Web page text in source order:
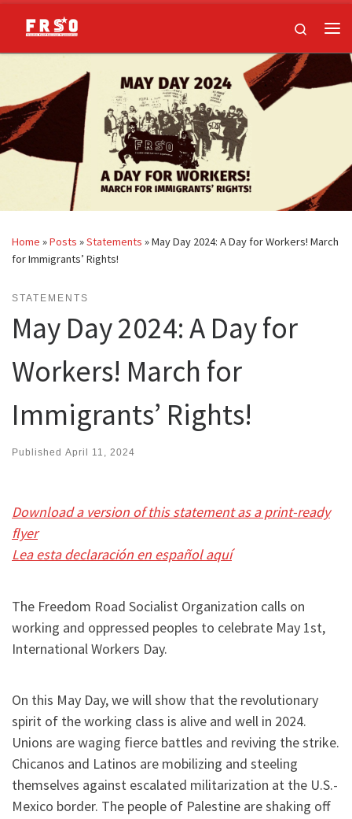
Skip to content
Search
Home »Posts »Statements »May Day 2024: A Day for Workers! March
for Immigrants’ Rights!
STATEMENTS
May Day 2024: A Day for
Workers! March for
Immigrants’ Rights!
Published April 11, 2024
Download a version of this statement as a print-ready
flyer
Lea esta declaración en español aquí
The Freedom Road Socialist Organization calls on
working and oppressed peoples to celebrate May 1st,
International Workers Day.
On this May Day, we will show that the revolutionary
spirit of the working class is alive and well in 2024.
Unions are waging fierce battles and reviving the strike.
Chicanos and Latinos are mobilizing and steeling
themselves against escalated militarization at the U.S.-
Mexico border. The people of Palestine are shaking off